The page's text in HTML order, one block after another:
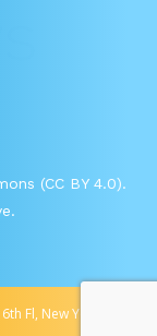
(CC BY 4.0).
Fl, New York, NY